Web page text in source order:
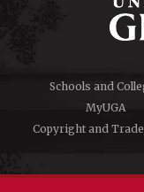
Schools and
MyUGA
Copyright and